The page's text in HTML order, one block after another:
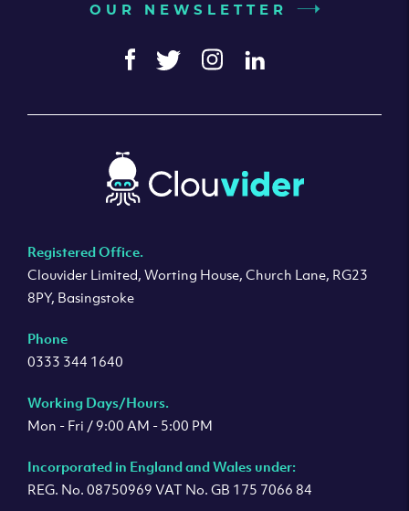
OUR NEWSLETTER
Registered Office.
Clouvider Limited, Worting House, Church Lane, RG23
8PY, Basingstoke
Phone
0333 344 1640
Working Days/Hours.
Mon - Fri / 9:00 AM - 5:00 PM
Incorporated in England and Wales under:
REG. No. 08750969 VAT No. GB 175 7066 84